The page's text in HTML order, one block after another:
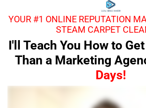
YOUR #1 ONLINE REPUTATION
STEAM CARPET
I'll Teach You How to
Than a Marketing
Days!